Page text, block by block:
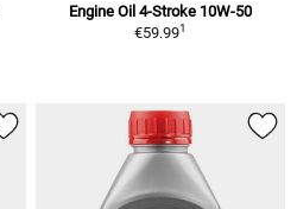
Engine Oil 4-Stroke 10W-50
€59.991